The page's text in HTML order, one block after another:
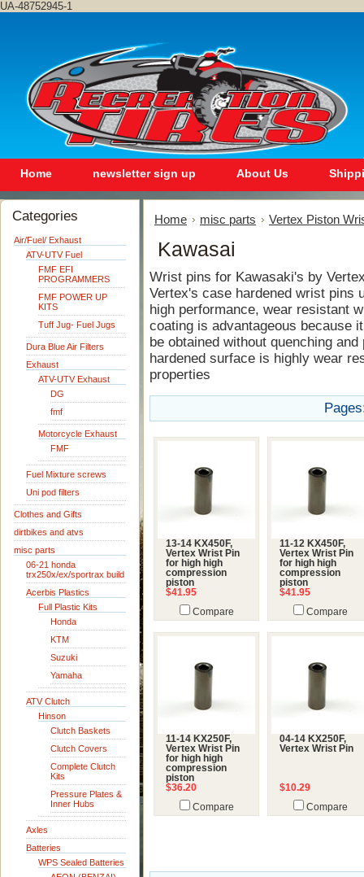
UA-48752945-1
Home newsletter sign up About Us
Categories
Air/Fuel/ Exhaust
ATV-UTV Fuel
FMF EFI
PROGRAMMERS
FMF POWER UP
KITS
Tuff Jug- Fuel Jugs
Dura Blue Air Filters
Exhaust
ATV-UTV Exhaust
DG
fmf
Motorcycle Exhaust
FMF
Fuel Mixture screws
Uni pod filters
Clothes and Gifts
dirtbikes and atvs
misc parts
06-21 honda
trx250x/ex/sportrax build
Acerbis Plastics
Full Plastic Kits
Honda
KTM
Suzuki
Yamaha
ATV Clutch
Hinson
Clutch Baskets
Clutch Covers
Complete Clutch
Kits
Pressure Plates &
Inner Hubs
Axles
Batteries
WPS Sealed Batteries
Home misc parts Vertex Piston
Kawasai
Wrist pins for Kawasaki's by
Vertex's case hardened wrist pins
high performance, wear resistant
coating is advantageous because
be obtained without quenching
hardened surface is highly wear
properties
13-14 KX450F,
Vertex Wrist Pin
for high high
compression
piston
$41.95
Compare
11-12 KX450F,
Vertex Wrist Pin
for high high
compression
piston
$41.95
Compare
11-14 KX250F,
Vertex Wrist Pin
for high high
compression
piston
$36.20
Compare
04-14 KX250F,
Vertex Wrist Pin
$10.29
Compare